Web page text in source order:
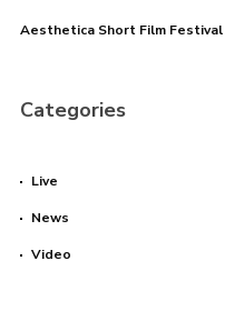
Aesthetica Short Film Festival
Categories
Live
News
Video